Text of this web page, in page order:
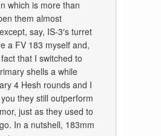
which is more than
them almost
say, IS-3′s turret
a FV 183 myself and,
that I switched to
shells a while
4 Hesh rounds and I
they still outperform
just as they used to
In a nutshell, 183mm